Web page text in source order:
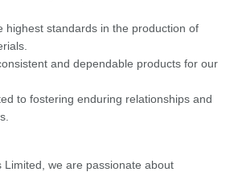
highest standards in the production of
and dependable products for our
to fostering enduring relationships and
Limited, we are passionate about